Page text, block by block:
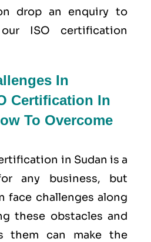
drop an enquiry to
ISO certification
In
Certification In
To Overcome
in Sudan is a
any business, but
face challenges along
these obstacles and
them can make the